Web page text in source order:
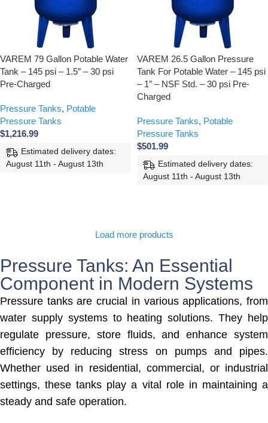
VAREM 79 Gallon Potable Water
Tank – 145 psi – 1.5″ – 30 psi
Pre-Charged
Pressure Tanks, Potable
Pressure Tanks
$1,216.99
Estimated delivery dates:
August 11th - August 13th
VAREM 26.5 Gallon Pressure
Tank For Potable Water – 145 psi
– 1″ – NSF Std. – 30 psi Pre-
Charged
Pressure Tanks, Potable
Pressure Tanks
$501.99
Estimated delivery dates:
August 11th - August 13th
Load more products
Pressure Tanks: An Essential
Component in Modern Systems
Pressure tanks are crucial in various applications, from
water supply systems to heating solutions. They help
regulate pressure, store fluids, and enhance system
efficiency by reducing stress on pumps and pipes.
Whether used in residential, commercial, or industrial
settings, these tanks play a vital role in maintaining a
steady and safe operation.